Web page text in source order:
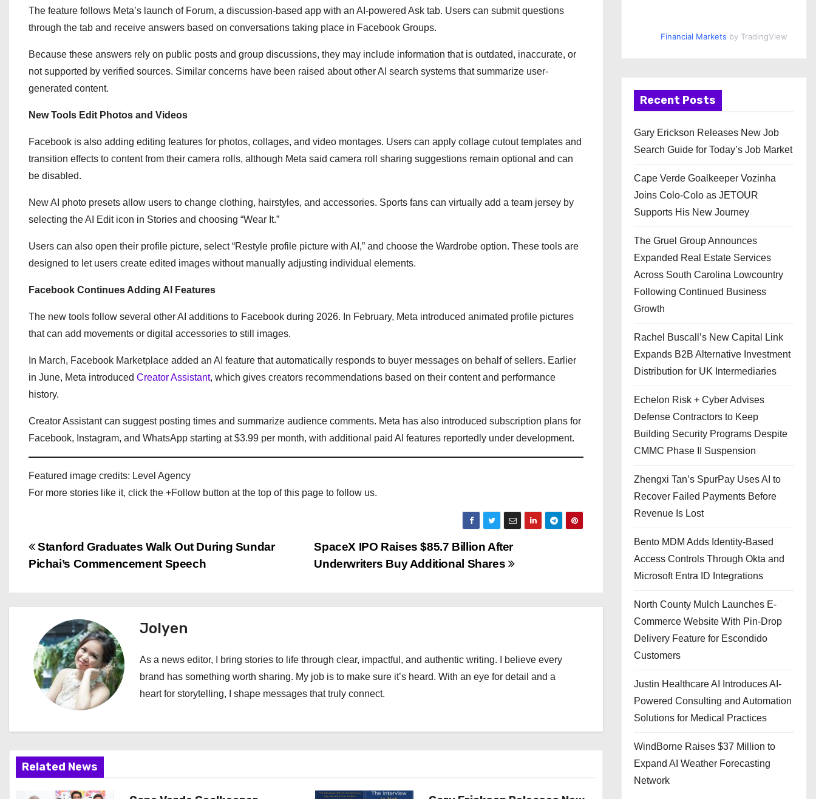
The feature follows Meta’s launch of Forum, a discussion-based app with an AI-powered Ask tab. Users can submit questions
through the tab and receive answers based on conversations taking place in Facebook Groups.
Because these answers rely on public posts and group discussions, they may include information that is outdated, inaccurate, or
not supported by verified sources. Similar concerns have been raised about other AI search systems that summarize user-
generated content.
New Tools Edit Photos and Videos
Facebook is also adding editing features for photos, collages, and video montages. Users can apply collage cutout templates and
transition effects to content from their camera rolls, although Meta said camera roll sharing suggestions remain optional and can
be disabled.
New AI photo presets allow users to change clothing, hairstyles, and accessories. Sports fans can virtually add a team jersey by
selecting the AI Edit icon in Stories and choosing “Wear It.”
Users can also open their profile picture, select “Restyle profile picture with AI,” and choose the Wardrobe option. These tools are
designed to let users create edited images without manually adjusting individual elements.
Facebook Continues Adding AI Features
The new tools follow several other AI additions to Facebook during 2026. In February, Meta introduced animated profile pictures
that can add movements or digital accessories to still images.
In March, Facebook Marketplace added an AI feature that automatically responds to buyer messages on behalf of sellers. Earlier
in June, Meta introduced Creator Assistant, which gives creators recommendations based on their content and performance
history.
Creator Assistant can suggest posting times and summarize audience comments. Meta has also introduced subscription plans for
Facebook, Instagram, and WhatsApp starting at $3.99 per month, with additional paid AI features reportedly under development.
Featured image credits: Level Agency
For more stories like it, click the +Follow button at the top of this page to follow us.
P
s
n
a
i
g
a
SpaceX IPO Raises $85.7 Billion After
Underwriters Buy Additional Shares
Stanford Graduates Walk Out During Sundar
Pichai’s Commencement Speech
Jolyen
As a news editor, I bring stories to life through clear, impactful, and authentic writing. I believe every
brand has something worth sharing. My job is to make sure it’s heard. With an eye for detail and a
heart for storytelling, I shape messages that truly connect.
Related News
Financial Markets by TradingView
Recent Posts
Gary Erickson Releases New Job
Search Guide for Today’s Job Market
Cape Verde Goalkeeper Vozinha
Joins Colo-Colo as JETOUR
Supports His New Journey
The Gruel Group Announces
Expanded Real Estate Services
Across South Carolina Lowcountry
Following Continued Business
Growth
Rachel Buscall’s New Capital Link
Expands B2B Alternative Investment
Distribution for UK Intermediaries
Echelon Risk + Cyber Advises
Defense Contractors to Keep
Building Security Programs Despite
CMMC Phase II Suspension
Zhengxi Tan’s SpurPay Uses AI to
Recover Failed Payments Before
Revenue Is Lost
Bento MDM Adds Identity-Based
Access Controls Through Okta and
Microsoft Entra ID Integrations
North County Mulch Launches E-
Commerce Website With Pin-Drop
Delivery Feature for Escondido
Customers
Justin Healthcare AI Introduces AI-
Powered Consulting and Automation
Solutions for Medical Practices
WindBorne Raises $37 Million to
Expand AI Weather Forecasting
Network